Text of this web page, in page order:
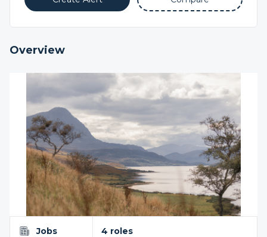
Overview
Jobs 4 roles